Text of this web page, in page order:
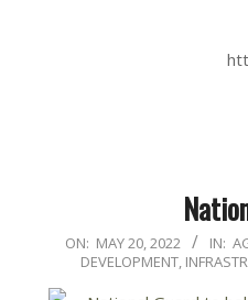
2022-
ON: MAY 20, 2022 IN:
DEVELOPMENT,